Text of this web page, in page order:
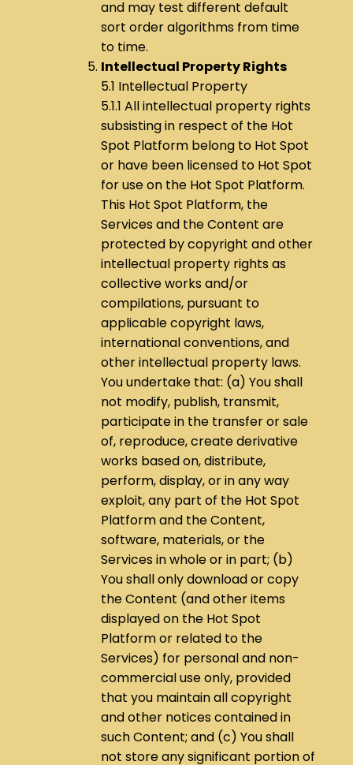
and may test different default
sort order algorithms from time
to time.
Intellectual Property Rights
5.1 Intellectual Property
5.1.1 All intellectual property rights
subsisting in respect of the Hot
Spot Platform belong to Hot Spot
or have been licensed to Hot Spot
for use on the Hot Spot Platform.
This Hot Spot Platform, the
Services and the Content are
protected by copyright and other
intellectual property rights as
collective works and/or
compilations, pursuant to
applicable copyright laws,
international conventions, and
other intellectual property laws.
You undertake that: (a) You shall
not modify, publish, transmit,
participate in the transfer or sale
of, reproduce, create derivative
works based on, distribute,
perform, display, or in any way
exploit, any part of the Hot Spot
Platform and the Content,
software, materials, or the
Services in whole or in part; (b)
You shall only download or copy
the Content (and other items
displayed on the Hot Spot
Platform or related to the
Services) for personal and non-
commercial use only, provided
that you maintain all copyright
and other notices contained in
such Content; and (c) You shall
not store any significant portion of